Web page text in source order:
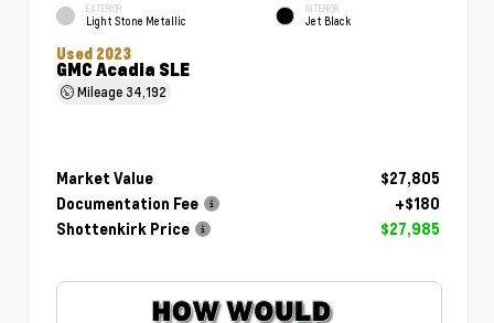
EXTERIOR
Light Stone Metallic
INTERIOR
Jet Black
Used 2023
GMC Acadia SLE
Mileage34,192
Market Value
$27,805
Documentation Fee
+$180
Shottenkirk Price
$27,985